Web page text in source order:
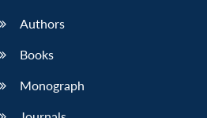
Authors
Books
Monograph